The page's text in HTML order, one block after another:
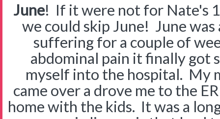
June! If it were not for Nate's
we could skip June! June
suffering for a couple of
abdominal pain it finally got
myself into the hospital. My
came over a drove me to the
home with the kids. It was a